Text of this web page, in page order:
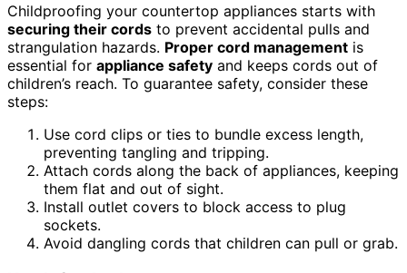
Childproofing your countertop appliances starts with
securing their cords to prevent accidental pulls and
strangulation hazards. Proper cord management is
essential for appliance safety and keeps cords out of
children’s reach. To guarantee safety, consider these
steps:
Use cord clips or ties to bundle excess length,
preventing tangling and tripping.
Attach cords along the back of appliances, keeping
them flat and out of sight.
Install outlet covers to block access to plug
sockets.
Avoid dangling cords that children can pull or grab.